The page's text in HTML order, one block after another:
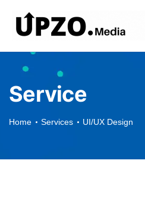
Service
Home Services UI/UX Design